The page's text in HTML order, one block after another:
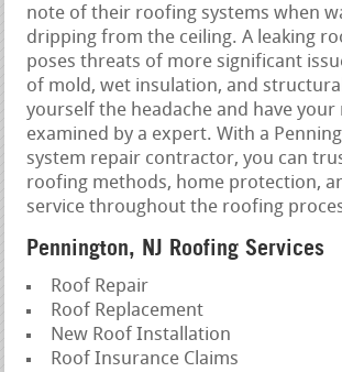
note of their roofing systems when
dripping from the ceiling. A leaking
poses threats of more significant
of mold, wet insulation, and
yourself the headache and have
examined by a expert. With a
system repair contractor, you can
roofing methods, home protection,
service throughout the roofing
Pennington, NJ Roofing Services
Roof Repair
Roof Replacement
New Roof Installation
Roof Insurance Claims